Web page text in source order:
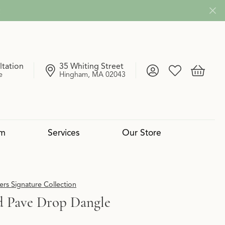
35 Whiting Street
Hingham, MA 02043 Toggle My Account
Toggle My
Toggle
Services Our Store
Signature Collection
Pave Drop Dangle